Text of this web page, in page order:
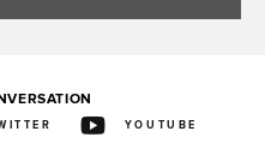
YOUTUBE